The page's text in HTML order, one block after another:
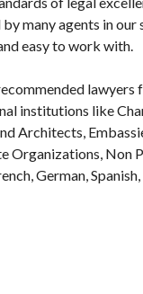
many agents in
easy to work with.
institutions like
Architects,
Organizations, Non
German,